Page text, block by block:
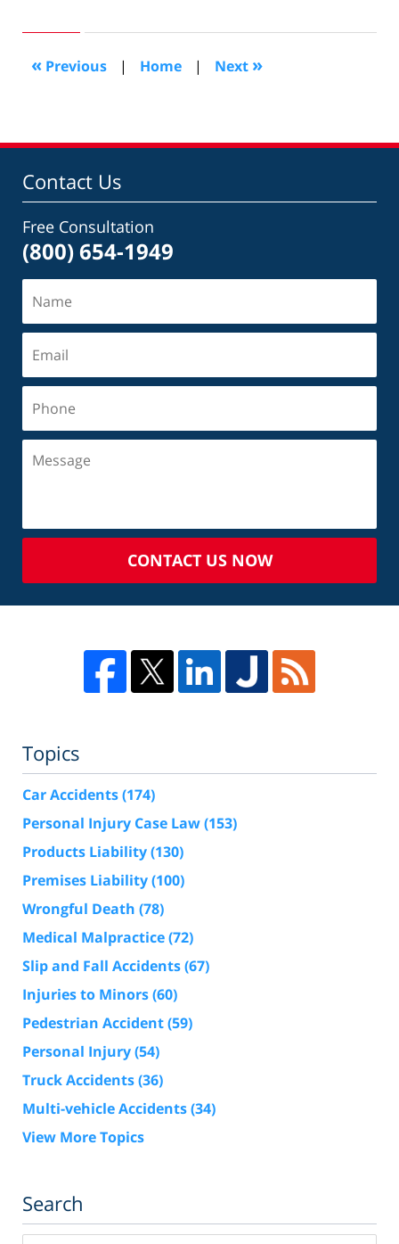
2016
am
« Previous | Home | Next »
Contact Us
Free Consultation
(800) 654-1949
CONTACT US NOW
Topics
Car Accidents(174)
Personal Injury Case Law(153)
Products Liability(130)
Premises Liability(100)
Wrongful Death (78)
Medical Malpractice(72)
Slip and Fall Accidents(67)
Injuries to Minors(60)
Pedestrian Accident(59)
Personal Injury(54)
Truck Accidents(36)
Multi-vehicle Accidents(34)
View More Topics
Search